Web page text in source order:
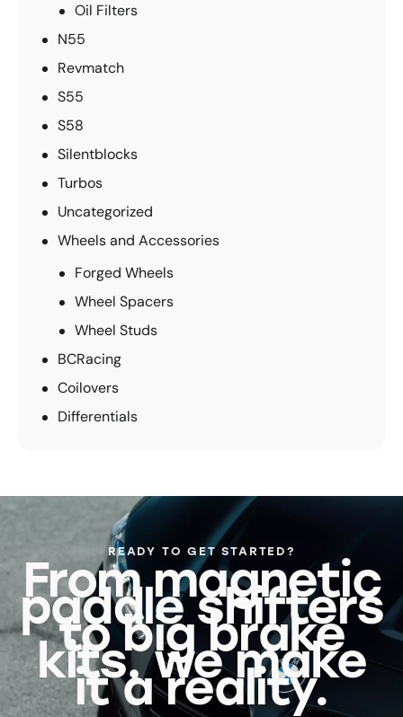
Oil Filters
N55
Revmatch
S55
S58
Silentblocks
Turbos
Uncategorized
Wheels and Accessories
Forged Wheels
Wheel Spacers
Wheel Studs
BCRacing
Coilovers
Differentials
READY TO GET STARTED?
From magnetic
paddle shifters
to big brake
kits, we make
it a reality.